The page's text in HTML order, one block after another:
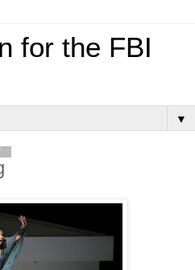
for the FBI
▼